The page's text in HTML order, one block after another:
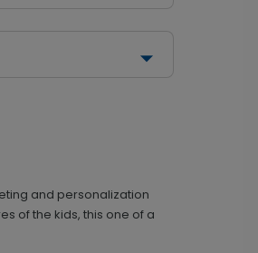
and personalization
of the kids, this one of a